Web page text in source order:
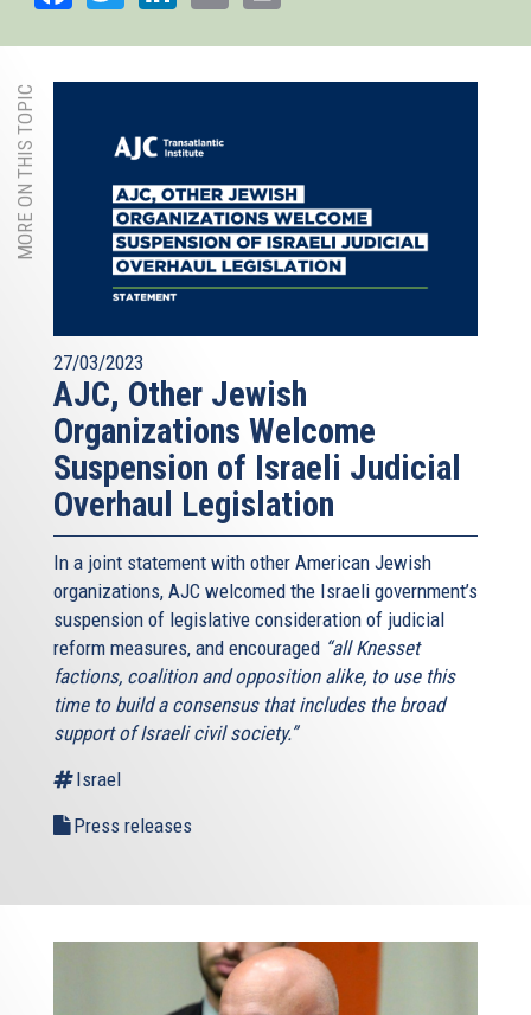
MORE ON THIS TOPIC
27/03/2023
AJC, Other Jewish
Organizations Welcome
Suspension of Israeli Judicial
Overhaul Legislation
In a joint statement with other American Jewish
organizations, AJC welcomed the Israeli government’s
suspension of legislative consideration of judicial
reform measures, and encouraged “all Knesset
factions, coalition and opposition alike, to use this
time to build a consensus that includes the broad
support of Israeli civil society.”
Israel
Press releases